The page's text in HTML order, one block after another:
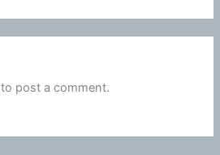
to post a comment.